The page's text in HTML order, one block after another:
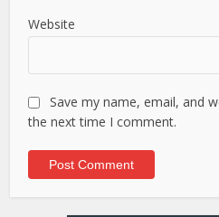
Website
Save my name, email, and
the next time I comment.